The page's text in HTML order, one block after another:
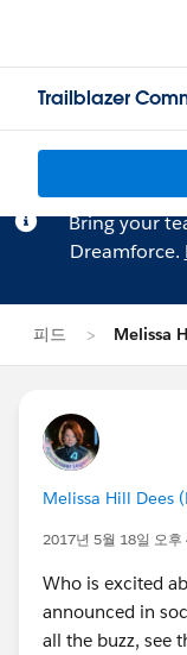
Trailblazer
Bring your
Dreamforce.
피드 Melissa
Melissa Hill Dees
2017년 5월 18일 오후
Who is excited
announced in
all the buzz, see